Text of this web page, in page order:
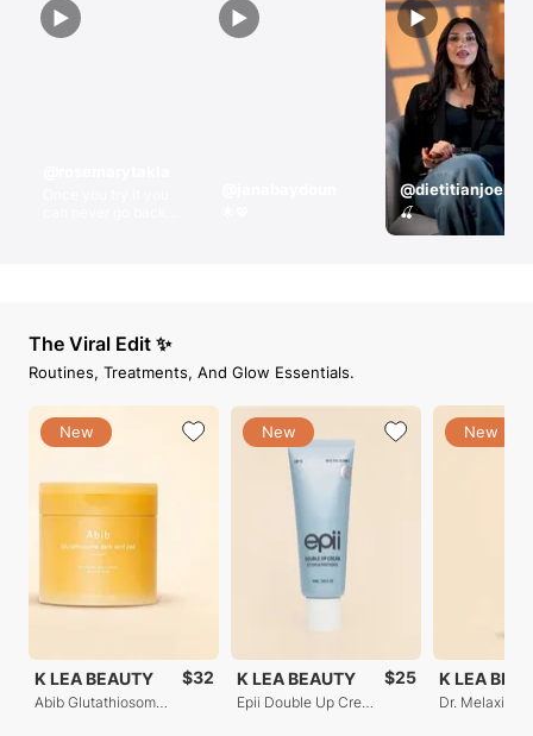
▶ ▶
🍒
▶
The Viral Edit ✨
Routines, Treatments, And Glow Essentials.
New
K LEA BEAUTY
Abib Glutathiosome Dark Spot Pad
$32
New
K LEA BEAUTY
Epii Double Up Cream - Ectoin & Panthenol
$25
New
K LEA